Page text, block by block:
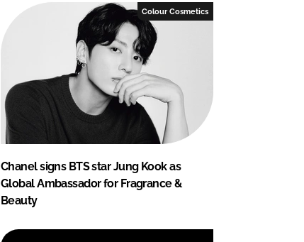
Colour Cosmetics
Chanel signs BTS star Jung Kook as
Global Ambassador for Fragrance &
Beauty